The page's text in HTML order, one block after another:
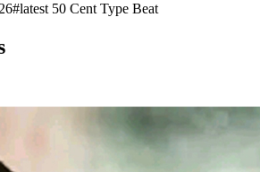
#latest 50 Cent Type Beat